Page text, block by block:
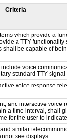
Criteria
which provide a
a TTY
be capable of
voice
standard TTY signal
voice response
and interactive voice
a time interval, shall
for the user to
similar
see displays.